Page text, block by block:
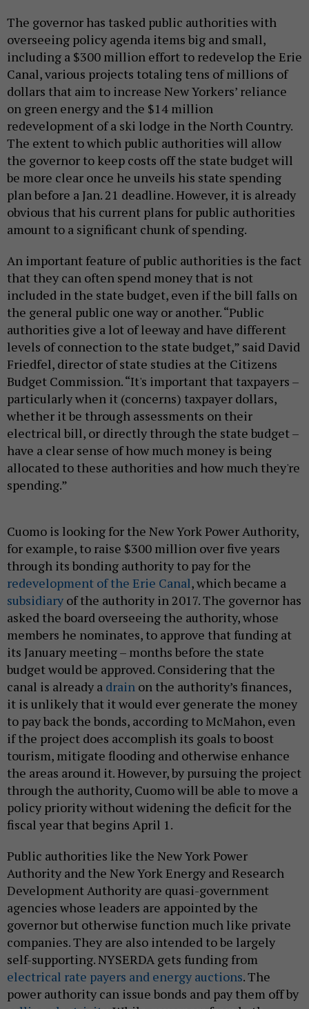
The governor has tasked public authorities with
overseeing policy agenda items big and small,
including a $300 million effort to redevelop the Erie
Canal, various projects totaling tens of millions of
dollars that aim to increase New Yorkers’ reliance
on green energy and the $14 million
redevelopment of a ski lodge in the North Country.
The extent to which public authorities will allow
the governor to keep costs off the state budget will
be more clear once he unveils his state spending
plan before a Jan. 21 deadline. However, it is already
obvious that his current plans for public authorities
amount to a significant chunk of spending.
An important feature of public authorities is the fact
that they can often spend money that is not
included in the state budget, even if the bill falls on
the general public one way or another. “Public
authorities give a lot of leeway and have different
levels of connection to the state budget,” said David
Friedfel, director of state studies at the Citizens
Budget Commission. “It's important that taxpayers –
particularly when it (concerns) taxpayer dollars,
whether it be through assessments on their
electrical bill, or directly through the state budget –
have a clear sense of how much money is being
allocated to these authorities and how much they're
spending.”
Cuomo is looking for the New York Power Authority,
for example, to raise $300 million over five years
through its bonding authority to pay for the
redevelopment of the Erie Canal, which became a
subsidiary of the authority in 2017. The governor has
asked the board overseeing the authority, whose
members he nominates, to approve that funding at
its January meeting – months before the state
budget would be approved. Considering that the
canal is already a drain on the authority’s finances,
it is unlikely that it would ever generate the money
to pay back the bonds, according to McMahon, even
if the project does accomplish its goals to boost
tourism, mitigate flooding and otherwise enhance
the areas around it. However, by pursuing the project
through the authority, Cuomo will be able to move a
policy priority without widening the deficit for the
fiscal year that begins April 1.
Public authorities like the New York Power
Authority and the New York Energy and Research
Development Authority are quasi-government
agencies whose leaders are appointed by the
governor but otherwise function much like private
companies. They are also intended to be largely
self-supporting. NYSERDA gets funding from
electrical rate payers and energy auctions. The
power authority can issue bonds and pay them off by